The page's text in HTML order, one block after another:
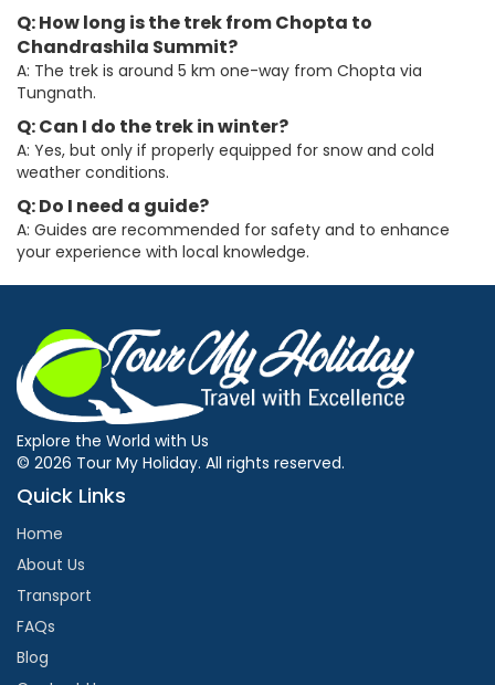
Q: How long is the trek from Chopta to
Chandrashila Summit?
A: The trek is around 5 km one-way from Chopta via
Tungnath.
Q: Can I do the trek in winter?
A: Yes, but only if properly equipped for snow and cold
weather conditions.
Q: Do I need a guide?
A: Guides are recommended for safety and to enhance
your experience with local knowledge.
Explore the World with Us
© 2026 Tour My Holiday. All rights reserved.
Quick Links
Home
About Us
Transport
FAQs
Blog